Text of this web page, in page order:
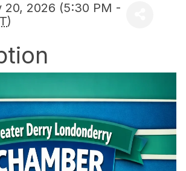
20, 2026 (5:30 PM -
)